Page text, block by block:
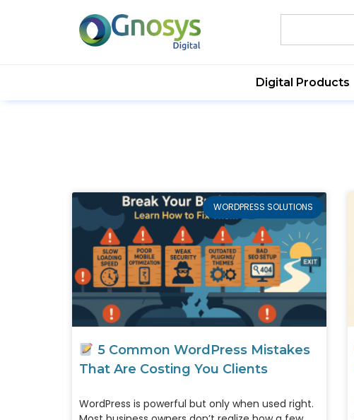
Digital Products
WORDPRESS SOLUTIONS
5 Common WordPress Mistakes
That Are Costing You Clients
WordPress is powerful but only when used right.